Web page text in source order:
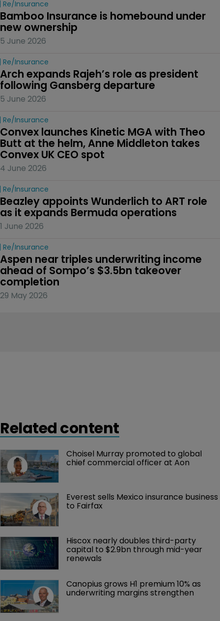
Re/insurance
Bamboo Insurance is homebound under
new ownership
5 June 2026
Re/insurance
Arch expands Rajeh’s role as president
following Gansberg departure
5 June 2026
Re/insurance
Convex launches Kinetic MGA with Theo
Butt at the helm, Anne Middleton takes
Convex UK CEO spot
4 June 2026
Re/insurance
Beazley appoints Wunderlich to ART role
as it expands Bermuda operations
1 June 2026
Re/insurance
Aspen near triples underwriting income
ahead of Sompo’s $3.5bn takeover
completion
29 May 2026
Related content
Choisel Murray promoted to global
chief commercial officer at Aon
Everest sells Mexico insurance business
to Fairfax
Hiscox nearly doubles third-party
capital to $2.9bn through mid-year
renewals
Canopius grows H1 premium 10% as
underwriting margins strengthen